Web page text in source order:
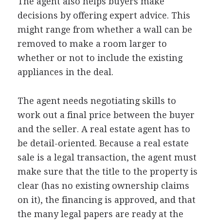
decisions by offering expert advice. This
might range from whether a wall can be
removed to make a room larger to
whether or not to include the existing
appliances in the deal.
The agent needs negotiating skills to
work out a final price between the buyer
and the seller. A real estate agent has to
be detail-oriented. Because a real estate
sale is a legal transaction, the agent must
make sure that the title to the property is
clear (has no existing ownership claims
on it), the financing is approved, and that
the many legal papers are ready at the